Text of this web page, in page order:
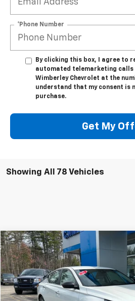
*Phone Number
By clicking this box, I agree to
automated telemarketing calls
Wimberley Chevrolet at the
understand that my consent is
purchase.
Get My
Showing All 78 Vehicles
Used 2025Nissan Altima
Price Drop
VIN:1N4BL4DV6SN305995Stock:
43,365 mi
Comments
BEST PRICE
Compare Vehicle